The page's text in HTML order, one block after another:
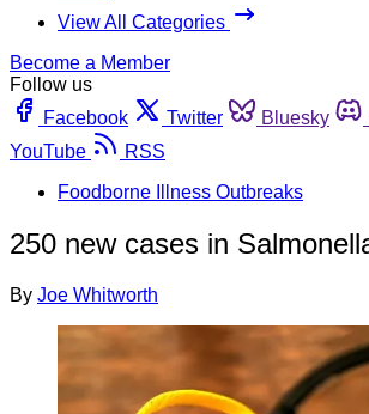
View All Categories
Become a Member
Follow us
Facebook
Twitter Bluesky
YouTube
RSS
Foodborne Illness Outbreaks
250 new cases in
By Joe Whitworth